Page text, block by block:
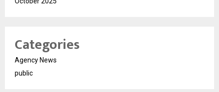
Categories
Agency News
public